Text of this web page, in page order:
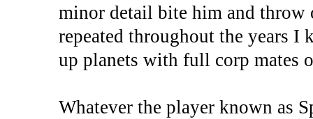
minor detail bite him and throw
repeated throughout the years
up planets with full corp mates
Whatever the player known as